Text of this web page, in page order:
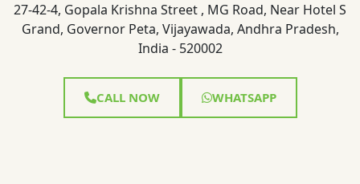
27-42-4, Gopala Krishna Street , MG Road, Near Hotel S
Grand, Governor Peta, Vijayawada, Andhra Pradesh,
India - 520002
CALL NOW WHATSAPP